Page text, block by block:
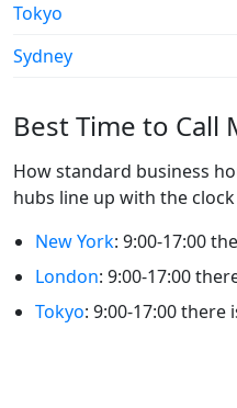
Tokyo
Sydney
Best Time to Call
How standard business
hubs line up with the
New York: 9:00-17:00
London: 9:00-17:00
Tokyo: 9:00-17:00 there